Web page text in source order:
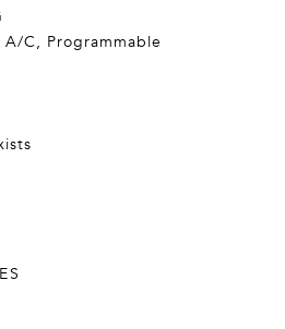
C, Programmable